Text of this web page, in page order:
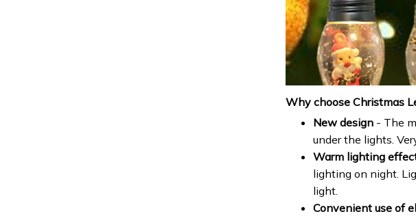
Why choose Christmas
New design - The
under the lights.
Warm lighting
lighting on night.
light.
Convenient use of